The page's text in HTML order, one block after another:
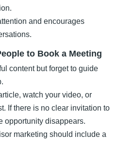
and encourages
to Book a Meeting
content but forget to guide
watch your video, or
If there is no clear invitation to
opportunity disappears.
marketing should include a